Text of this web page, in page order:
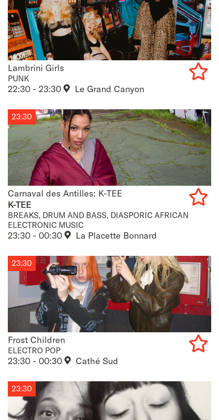
Lambrini Girls
Lambrini Girls
PUNK
22:30 - 23:30 Le Grand Canyon
to
Carnaval des Antilles: K-TEE
Carnaval des Antilles: K-TEE
K-TEE
BREAKS, DRUM AND BASS, DIASPORIC AFRICAN
ELECTRONIC MUSIC
23:30 - 00:30 La Placette Bonnard
23:30
Frost Children
Frost Children
ELECTRO POP
23:30 - 00:30 Cathé Sud
23:30
to
23:30